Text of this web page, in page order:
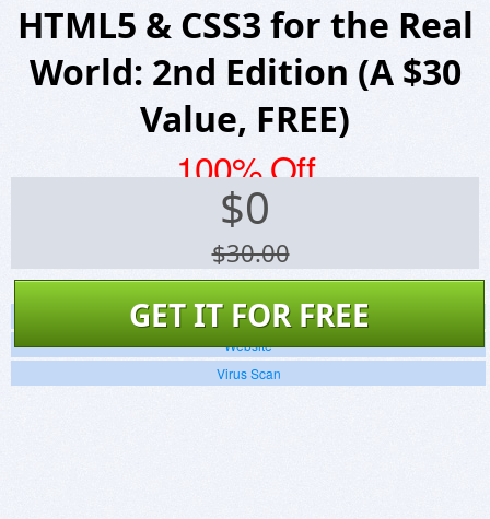
HTML5 & CSS3 for the Real
World: 2nd Edition (A $30
Value, FREE)
100% Off
$0
$30.00
GET IT FOR FREE
Screenshots
Website
Virus Scan